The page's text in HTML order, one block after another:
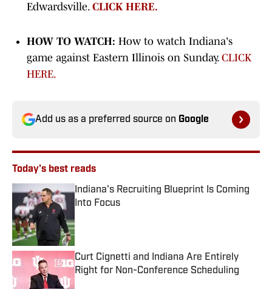
Edwardsville. CLICK HERE.
HOW TO WATCH: How to watch Indiana's
game against Eastern Illinois on Sunday. CLICK
HERE.
Add us as a preferred source on Google
Today's best reads
Indiana's Recruiting Blueprint Is Coming
Into Focus
Curt Cignetti and Indiana Are Entirely
Right for Non-Conference Scheduling